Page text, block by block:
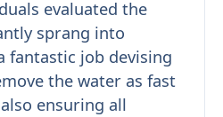
evaluated the
sprang into
fantastic job devising
the water as fast
ensuring all